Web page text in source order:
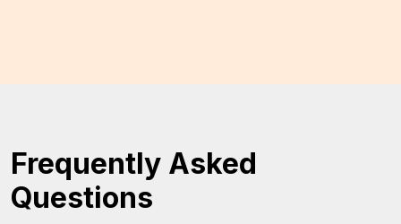
Frequently Asked
Questions